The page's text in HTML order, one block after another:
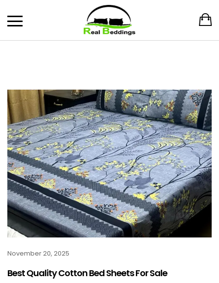
November 20, 2025
Best Quality Cotton Bed Sheets For Sale